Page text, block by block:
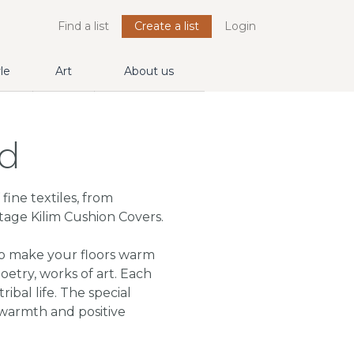
Find a list Create a list Login
Art About us
textiles, from
Kilim Cushion Covers.
make your floors warm
works of art. Each
life. The special
and positive